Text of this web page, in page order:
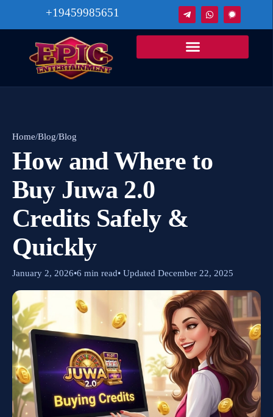
+19459985651
Home/Blog/Blog
How and Where to
Buy Juwa 2.0
Credits Safely &
Quickly
January 2, 2026•6 min read• Updated December 22, 2025